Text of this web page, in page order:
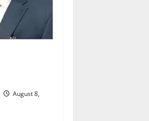
August 8,